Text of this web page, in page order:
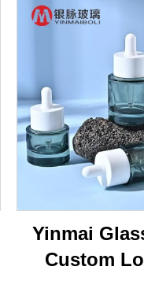
Yinmai
Custom